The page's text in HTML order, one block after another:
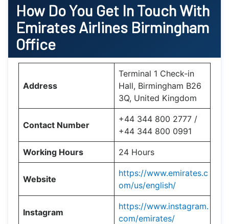
How Do You Get In Touch With
Emirates Airlines Birmingham
Office
Address
Terminal 1 Check-in
Hall, Birmingham B26
3Q, United Kingdom
Contact Number
+44 344 800 2777 /
+44 344 800 0991
Working Hours 24 Hours
Website
https://www.emirates.c
om/us/english/
Instagram
https://www.instagram.
com/emirates/